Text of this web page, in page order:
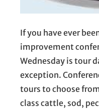
If you have ever
improvement
Wednesday is tour
exception.
tours to choose
class cattle, sod,